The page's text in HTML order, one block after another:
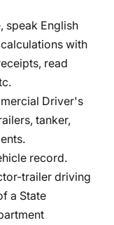
speak English
with
read
Driver's
tanker,
record.
trailer driving
a State